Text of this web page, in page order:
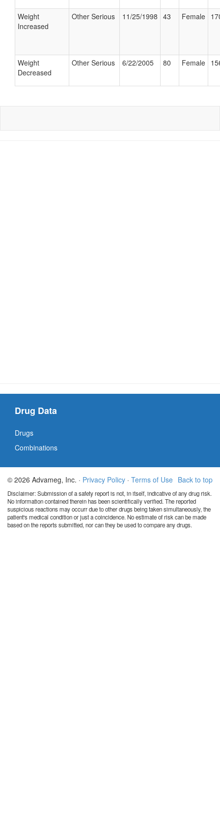
Weight
Increased
Other Serious 11/25/1998 43 Female
Weight
Decreased
Other Serious 6/22/2005 80 Female
Drug Data
Drugs
Combinations
Back to top
© 2026 Advameg, Inc. · Privacy Policy · Terms of Use
Disclaimer: Submission of a safety report is not, in itself, indicative of any drug risk.
No information contained therein has been scientifically verified. The reported
suspicious reactions may occurr due to other drugs being taken simultaneously, the
patient's medical condition or just a coincidence. No estimate of risk can be made
based on the reports submitted, nor can they be used to compare any drugs.